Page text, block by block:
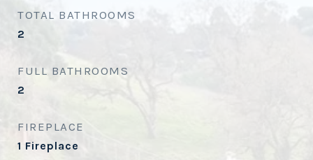
TOTAL BATHROOMS
2
FULL BATHROOMS
2
FIREPLACE
1 Fireplace